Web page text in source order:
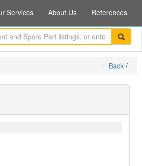
Services About Us References
Back /